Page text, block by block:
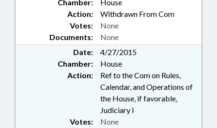
Chamber:
House
Action:
Withdrawn From Com
Documents: None
Votes: None
Date:
4/27/2015
Chamber:
House
Action:
Ref to the Com on Rules,
Calendar, and Operations of
the House, if favorable,
Judiciary I
Votes: None